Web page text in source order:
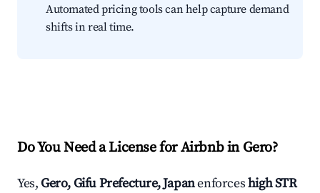
Automated pricing tools can help capture demand
shifts in real time.
Do You Need a License for Airbnb in Gero?
Yes,Gero, Gifu Prefecture, Japanenforceshigh STR